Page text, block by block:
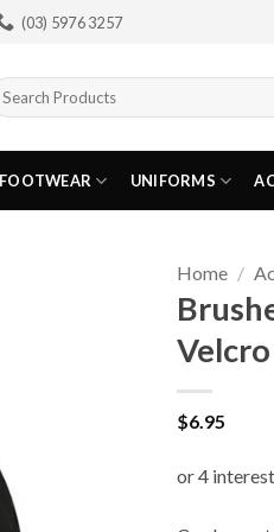
(03) 5976 3257
FOOTWEAR UNIFORMS
Home /
$6.95